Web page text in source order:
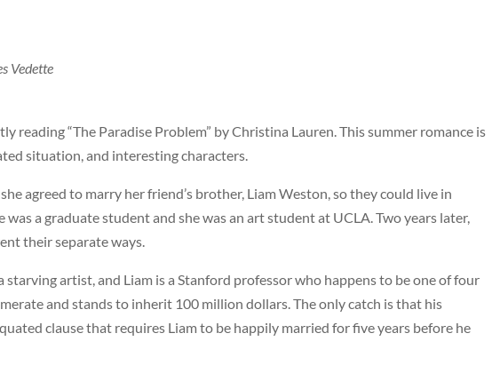
Vedette
reading “The Paradise Problem” by Christina Lauren. This summer romance is
situation, and interesting characters.
agreed to marry her friend’s brother, Liam Weston, so they could live in
a graduate student and she was an art student at UCLA. Two years later,
their separate ways.
starving artist, and Liam is a Stanford professor who happens to be one of four
and stands to inherit 100 million dollars. The only catch is that his
clause that requires Liam to be happily married for five years before he